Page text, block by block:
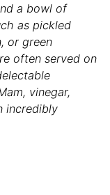
a bowl of
as pickled
or green
often served on
vinegar,
incredibly